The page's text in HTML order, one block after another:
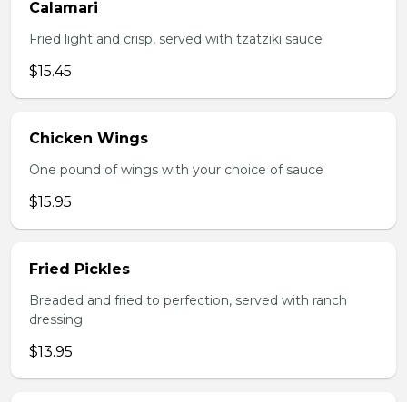
Calamari
Fried light and crisp, served with tzatziki sauce
$15.45
Chicken Wings
One pound of wings with your choice of sauce
$15.95
Fried Pickles
Breaded and fried to perfection, served with ranch
dressing
$13.95